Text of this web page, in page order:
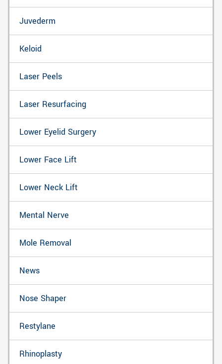
Juvederm
Keloid
Laser Peels
Laser Resurfacing
Lower Eyelid Surgery
Lower Face Lift
Lower Neck Lift
Mental Nerve
Mole Removal
News
Nose Shaper
Restylane
Rhinoplasty